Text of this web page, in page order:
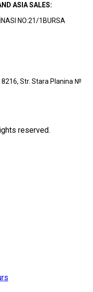
ASIA SALES:
NO:21/1BURSA
8216, Str. Stara Planina №
reserved.